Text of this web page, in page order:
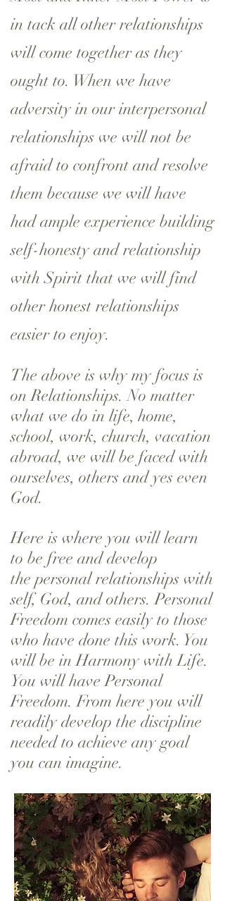
in tack all other relationships
will come together as they
ought to. When we have
adversity in our interpersonal
relationships we will not be
afraid to confront and resolve
them because we will have
had ample experience building
self-honesty and relationship
with Spirit that we will find
other honest relationships
easier to enjoy.
The above is why my focus is
on Relationships. No matter
what we do in life, home,
school, work, church, vacation
abroad, we will be faced with
ourselves, others and yes even
God.
Here is where you will learn
to be free and develop
the personal relationships with
self, God, and others. Personal
Freedom comes easily to those
who have done this work. You
will be in Harmony with Life.
You will have Personal
Freedom. From here you will
readily develop the discipline
needed to achieve any goal
you can imagine.